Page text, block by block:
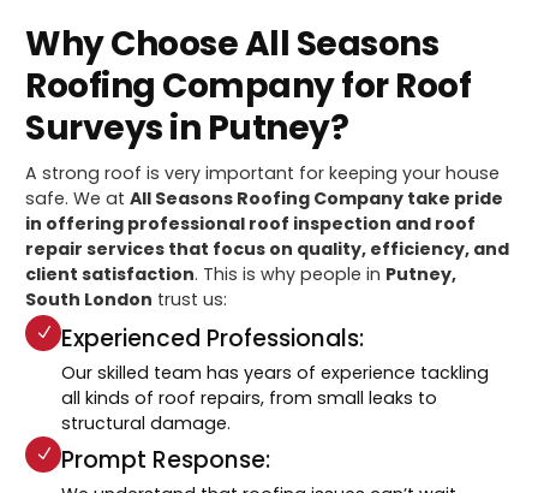
Why Choose All Seasons
Roofing Company for Roof
Surveys in Putney?
A strong roof is very important for keeping your house
safe. We atAll Seasons Roofing Company take pride
in offering professional roof inspection and roof
repair services that focus on quality, efficiency, and
client satisfaction. This is why people in Putney,
South London trust us:
Experienced Professionals:
Our skilled team has years of experience tackling
all kinds of roof repairs, from small leaks to
structural damage.
Prompt Response: